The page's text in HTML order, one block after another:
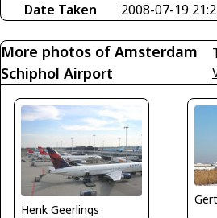
Date Taken
2008-07-19
More photos of Amsterdam
Schiphol Airport
Henk Geerlings